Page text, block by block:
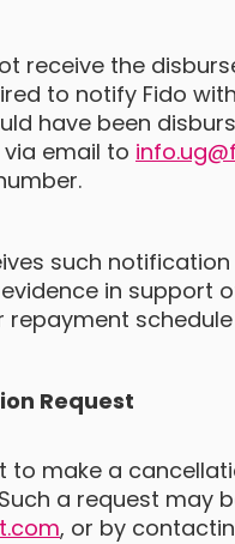
receive the
to notify Fido
have been
via email to
such
in support
repayment
Request
to make a
a request may
, or by